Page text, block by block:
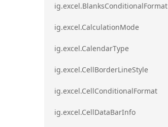
ig.excel.BlanksConditionalFormat
ig.excel.CalculationMode
ig.excel.CalendarType
ig.excel.CellBorderLineStyle
ig.excel.CellConditionalFormat
ig.excel.CellDataBarInfo